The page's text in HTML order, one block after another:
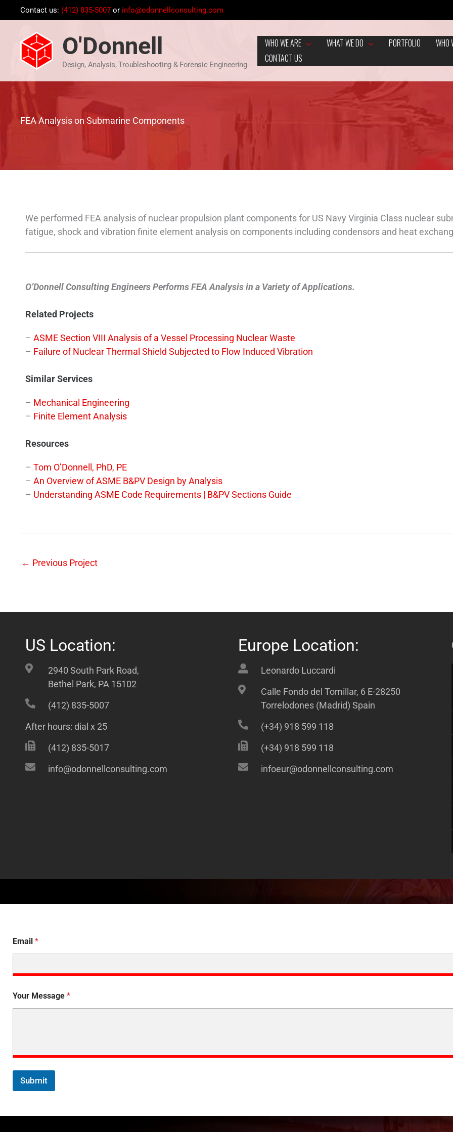
to
content
Contact us: (412) 835-5007 or info@odonnellconsulting.com
O'Donnell
Design, Analysis, Troubleshooting & Forensic Engineering
WHO WE ARE WHAT WE DO PORTFOLIO
WHO
CONTACT US
FEA Analysis on Submarine Components
We performed FEA analysis of nuclear propulsion plant components for US Navy Virginia Class nuclear
fatigue, shock and vibration finite element analysis on components including condensors and heat
O’Donnell Consulting Engineers Performs FEA Analysis in a Variety of Applications.
Related Projects
– ASME Section VIII Analysis of a Vessel Processing Nuclear Waste
– Failure of Nuclear Thermal Shield Subjected to Flow Induced Vibration
Similar Services
– Mechanical Engineering
– Finite Element Analysis
Resources
– Tom O’Donnell, PhD, PE
– An Overview of ASME B&PV Design by Analysis
– Understanding ASME Code Requirements | B&PV Sections Guide
← Previous Project
US Location:
2940 South Park Road,
Bethel Park, PA 15102
(412) 835-5007
After hours: dial x 25
(412) 835-5017
info@odonnellconsulting.com
Europe Location:
Leonardo Luccardi
Calle Fondo del Tomillar, 6 E-28250
Torrelodones (Madrid) Spain
(+34) 918 599 118
(+34) 918 599 118
infoeur@odonnellconsulting.com
Email *
Your Message *
Submit